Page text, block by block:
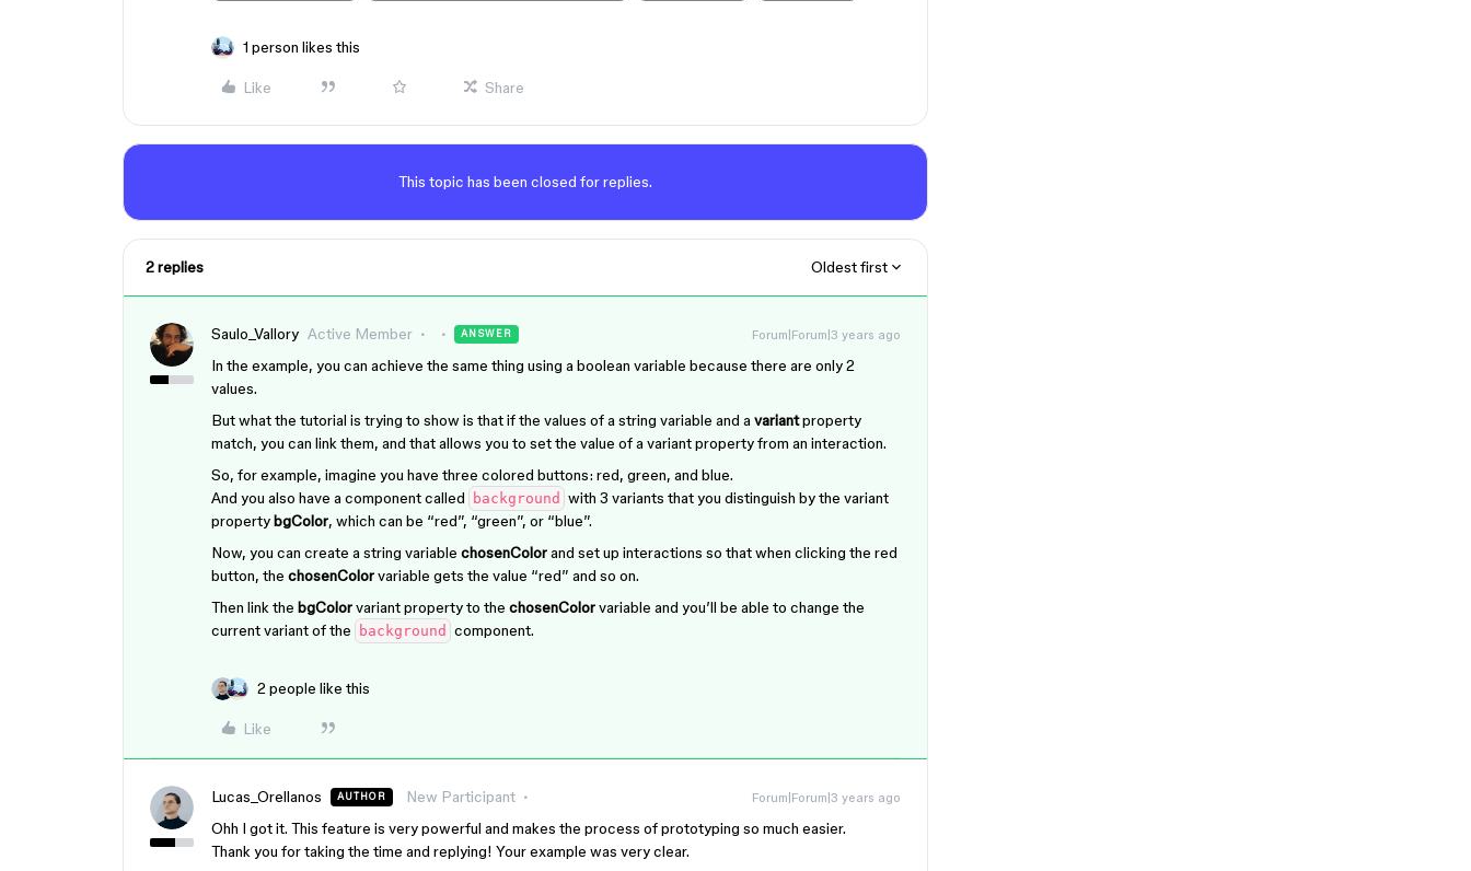
1 person likes this
Like Share
This topic has been closed for replies.
2 replies Oldest first
Saulo_Vallory Active Member ANSWER Forum|Forum|3 years ago
In the example, you can achieve the same thing using a boolean variable because there are only 2
values.
But what the tutorial is trying to show is that if the values of a string variable and a variantproperty
match, you can link them, and that allows you to set the value of a variant property from an interaction.
So, for example, imagine you have three colored buttons: red, green, and blue.
And you also have a component called
background with 3 variants that you distinguish by the variant
propertybgColor, which can be “red”, “green”, or “blue”.
Now, you can create a string variable chosenColorand set up interactions so that when clicking the red
button, the chosenColorvariable gets the value “red” and so on.
Then link the bgColorvariant property to the chosenColorvariable and you’ll be able to change the
current variant of the
background component.
2 people like this
Like
Lucas_Orellanos AUTHOR New Participant Forum|Forum|3 years ago
Ohh I got it. This feature is very powerful and makes the process of prototyping so much easier.
Thank you for taking the time and replying! Your example was very clear.